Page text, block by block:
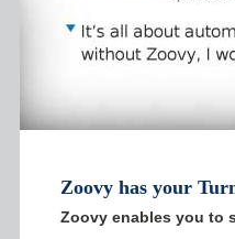
Zoovy has your
Zoovy enables you to